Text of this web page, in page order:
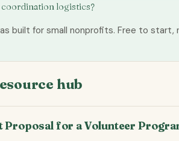
coordination logistics?
built for small nonprofits. Free to
hub
Proposal for a Volunteer